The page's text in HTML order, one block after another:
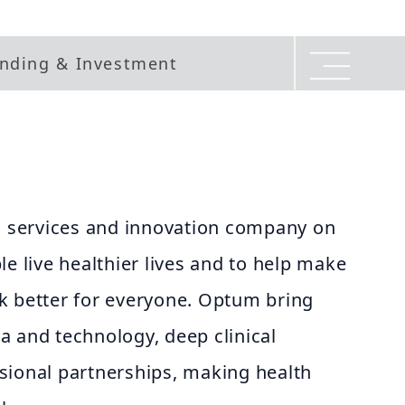
& Investment
and innovation company on
live healthier lives and to help make
better for everyone. Optum bring
and technology, deep clinical
partnerships, making health